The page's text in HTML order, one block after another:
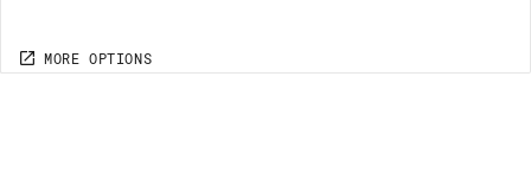
MORE OPTIONS
MORE OPTIONS